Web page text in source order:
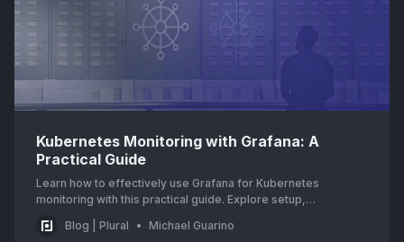
Kubernetes Monitoring with Grafana: A
Practical Guide
Learn how to effectively use Grafana for Kubernetes
monitoring with this practical guide. Explore setup,
Blog | Plural Michael Guarino